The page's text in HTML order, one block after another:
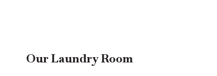
Our Laundry Room